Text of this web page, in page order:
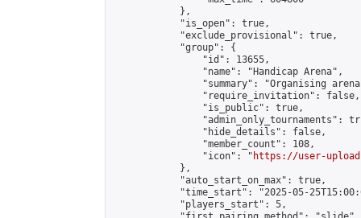
            },
            "is_open": true,
            "exclude_provisional": true,
            "group": {
                "id": 13655,
                "name": "Handicap Arena",
"summary": "Organising
                "require_invitation": false,
                "is_public": true,
"admin_only_tournaments":
                "hide_details": false,
                "member_count": 108,
                "icon": "
https://user-
            },
            "auto_start_on_max": true,
"time_start": "2025-05-
            "players_start": 5,